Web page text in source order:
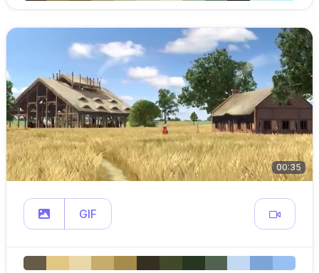
00:35
GIF